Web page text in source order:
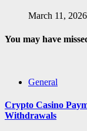
March 11, 2026
You may have
General
Crypto Casino
Withdrawals